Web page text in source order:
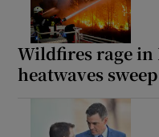
Wildfires rage in
heatwaves